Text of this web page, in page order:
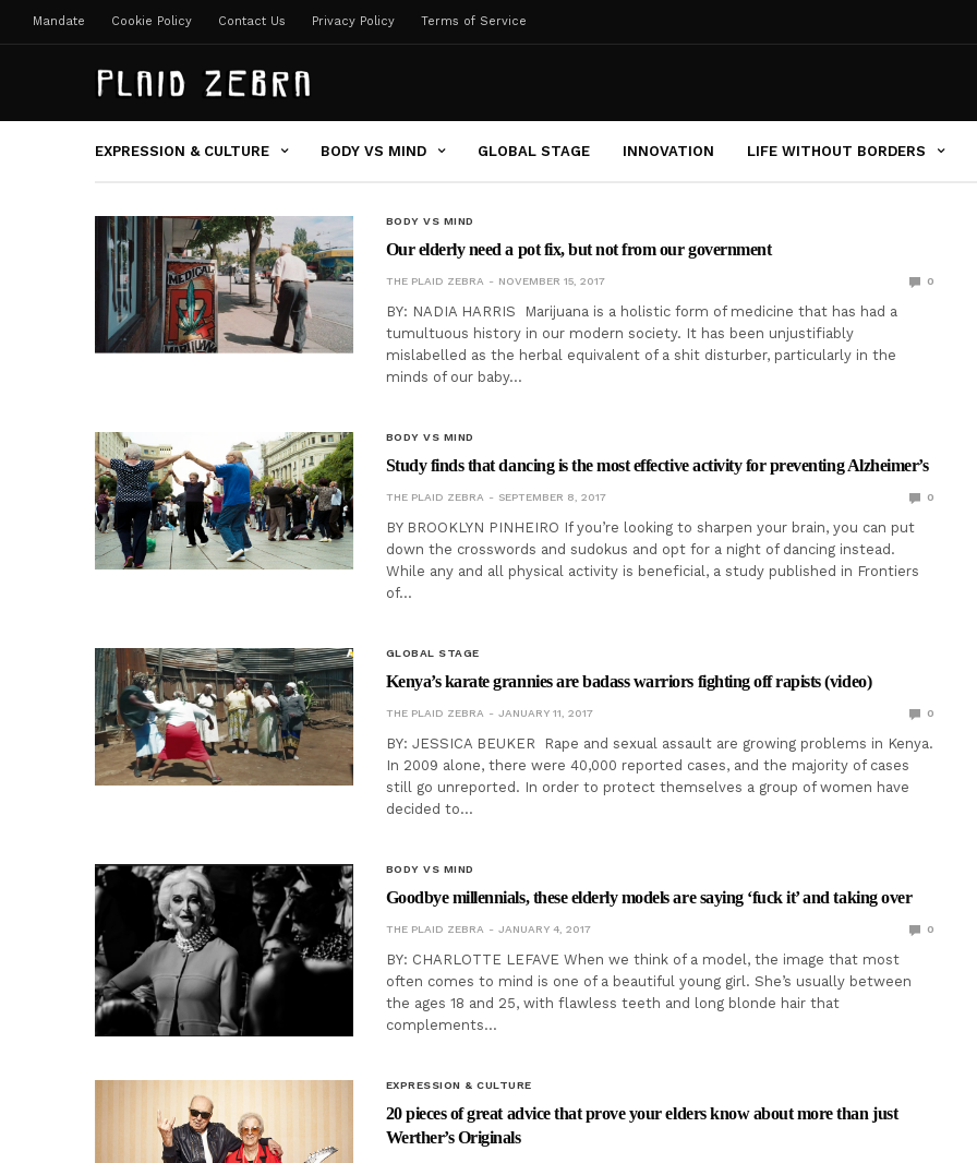
Mandate Cookie Policy Contact Us Privacy Policy Terms of Service
EXPRESSION & CULTURE BODY VS MIND GLOBAL STAGE INNOVATION LIFE WITHOUT BORDERS
BODY VS MIND
Our elderly need a pot fix, but not from our government
THE PLAID ZEBRA NOVEMBER 15, 2017 0
BY: NADIA HARRIS Marijuana is a holistic form of medicine that has had a
tumultuous history in our modern society. It has been unjustifiably
mislabelled as the herbal equivalent of a shit disturber, particularly in the
minds of our baby…
BODY VS MIND
Study finds that dancing is the most effective activity for preventing Alzheimer’s
THE PLAID ZEBRA SEPTEMBER 8, 2017 0
BY BROOKLYN PINHEIRO If you’re looking to sharpen your brain, you can put
down the crosswords and sudokus and opt for a night of dancing instead.
While any and all physical activity is beneficial, a study published in Frontiers
of…
GLOBAL STAGE
Kenya’s karate grannies are badass warriors fighting off rapists (video)
THE PLAID ZEBRA JANUARY 11, 2017 0
BY: JESSICA BEUKER Rape and sexual assault are growing problems in Kenya.
In 2009 alone, there were 40,000 reported cases, and the majority of cases
still go unreported. In order to protect themselves a group of women have
decided to…
BODY VS MIND
Goodbye millennials, these elderly models are saying ‘fuck it’ and taking over
THE PLAID ZEBRA JANUARY 4, 2017 0
BY: CHARLOTTE LEFAVE When we think of a model, the image that most
often comes to mind is one of a beautiful young girl. She’s usually between
the ages 18 and 25, with flawless teeth and long blonde hair that
complements…
EXPRESSION & CULTURE
20 pieces of great advice that prove your elders know about more than just
Werther’s Originals